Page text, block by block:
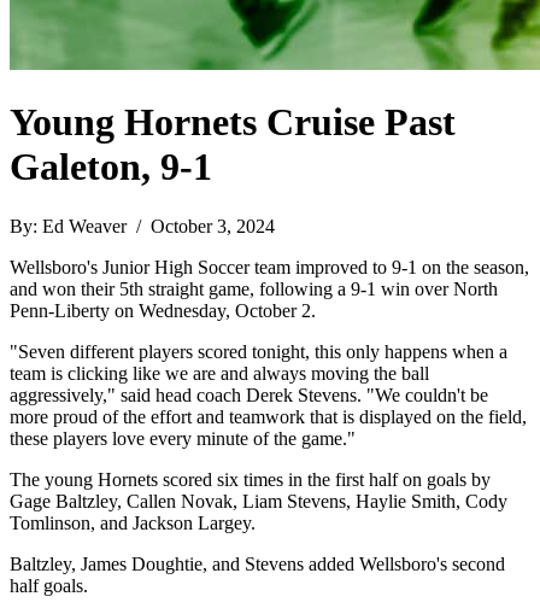
Young Hornets Cruise Past
Galeton, 9-1
By: Ed Weaver / October 3, 2024
Wellsboro's Junior High Soccer team improved to 9-1 on the season,
and won their 5th straight game, following a 9-1 win over North
Penn-Liberty on Wednesday, October 2.
"Seven different players scored tonight, this only happens when a
team is clicking like we are and always moving the ball
aggressively," said head coach Derek Stevens. "We couldn't be
more proud of the effort and teamwork that is displayed on the field,
these players love every minute of the game."
The young Hornets scored six times in the first half on goals by
Gage Baltzley, Callen Novak, Liam Stevens, Haylie Smith, Cody
Tomlinson, and Jackson Largey.
Baltzley, James Doughtie, and Stevens added Wellsboro's second
half goals.